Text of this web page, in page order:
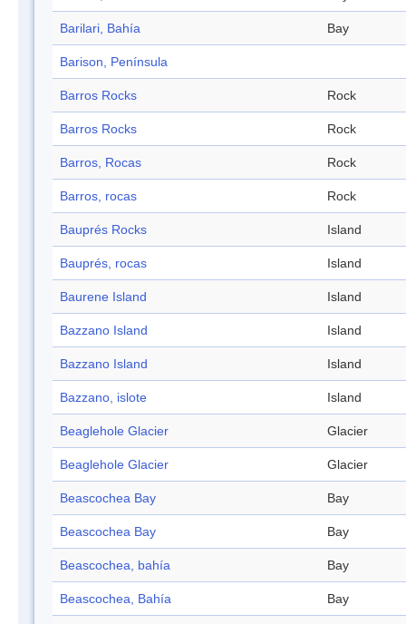
Barilari, Bahía Bay
Barison, Península
Barros Rocks Rock
Barros Rocks Rock
Barros, Rocas Rock
Barros, rocas Rock
Bauprés Rocks Island
Bauprés, rocas Island
Baurene Island Island
Bazzano Island Island
Bazzano Island Island
Bazzano, islote Island
Beaglehole Glacier Glacier
Beaglehole Glacier Glacier
Beascochea Bay Bay
Beascochea Bay Bay
Beascochea, bahía Bay
Beascochea, Bahía Bay